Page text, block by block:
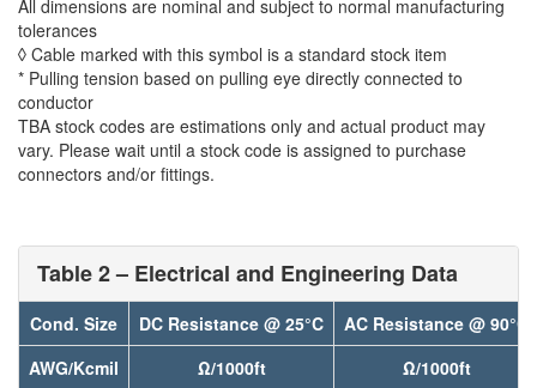
All dimensions are nominal and subject to normal manufacturing
tolerances
◊ Cable marked with this symbol is a standard stock item
* Pulling tension based on pulling eye directly connected to
conductor
TBA stock codes are estimations only and actual product may
vary. Please wait until a stock code is assigned to purchase
connectors and/or fittings.
Table 2 – Electrical and Engineering Data
Cond. Size DC Resistance @ 25°C
AC Resistance @ 90°C
AWG/Kcmil
Ω/1000ft
Ω/1000ft